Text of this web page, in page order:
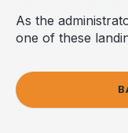
As the
one of these